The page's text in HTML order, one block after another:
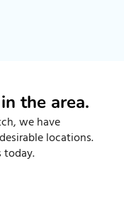
the area.
we have
locations.
today.